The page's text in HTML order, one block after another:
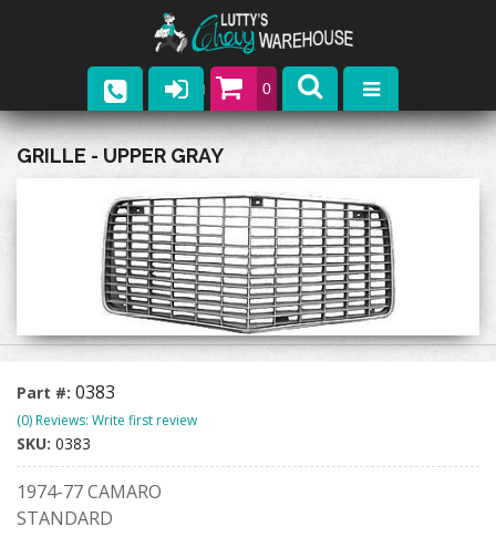
0
Parts
Upcoming Events
Contact
GRILLE - UPPER GRAY
Part #: 0383
(0) Reviews: Write first review
SKU: 0383
1974-77 CAMARO
STANDARD